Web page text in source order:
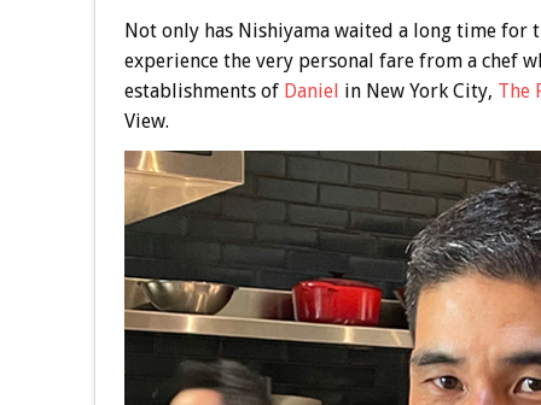
Not only has Nishiyama waited a long time for
experience the very personal fare from a chef
establishments of Daniel in New York City, The
View.